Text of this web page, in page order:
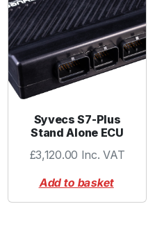
Syvecs S7-Plus
Stand Alone ECU
£3,120.00 Inc. VAT
Add to basket